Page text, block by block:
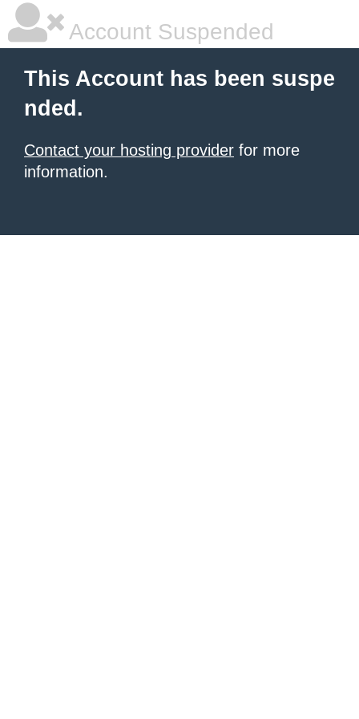
Account Suspended
This Account has been suspe
nded.
Contact your hosting provider for more
information.